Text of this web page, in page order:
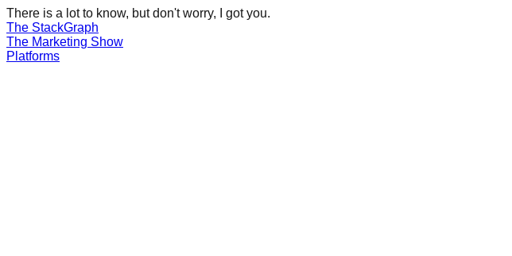
There is a lot to know, but don't worry, I got you.
The StackGraph
The Marketing Show
Platforms